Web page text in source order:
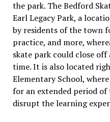
the park. The Bedford
Earl Legacy Park, a
by residents of the town
practice, and more,
skate park could close
time. It is also located
Elementary School,
for an extended period
disrupt the learning